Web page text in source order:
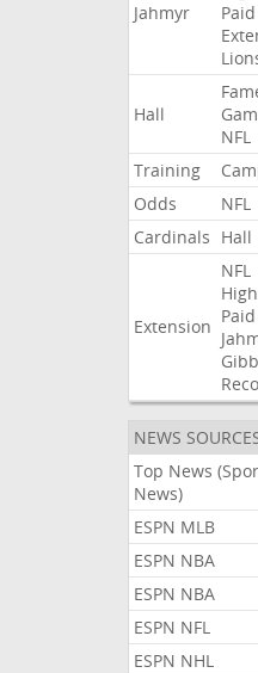
Jahmyr
Paid
Hall
NFL
Training
Odds
NFL
Cardinals Hall
Extension
NFL
Paid
NEWS
Top News
News)
ESPN MLB
ESPN NBA
ESPN NBA
ESPN NFL
ESPN NHL